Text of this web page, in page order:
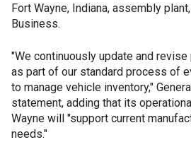
Fort Wayne, Indiana, assembly
Business.
"We continuously update and
as part of our standard process of
to manage vehicle inventory,"
statement, adding that its
Wayne will "support current
needs."